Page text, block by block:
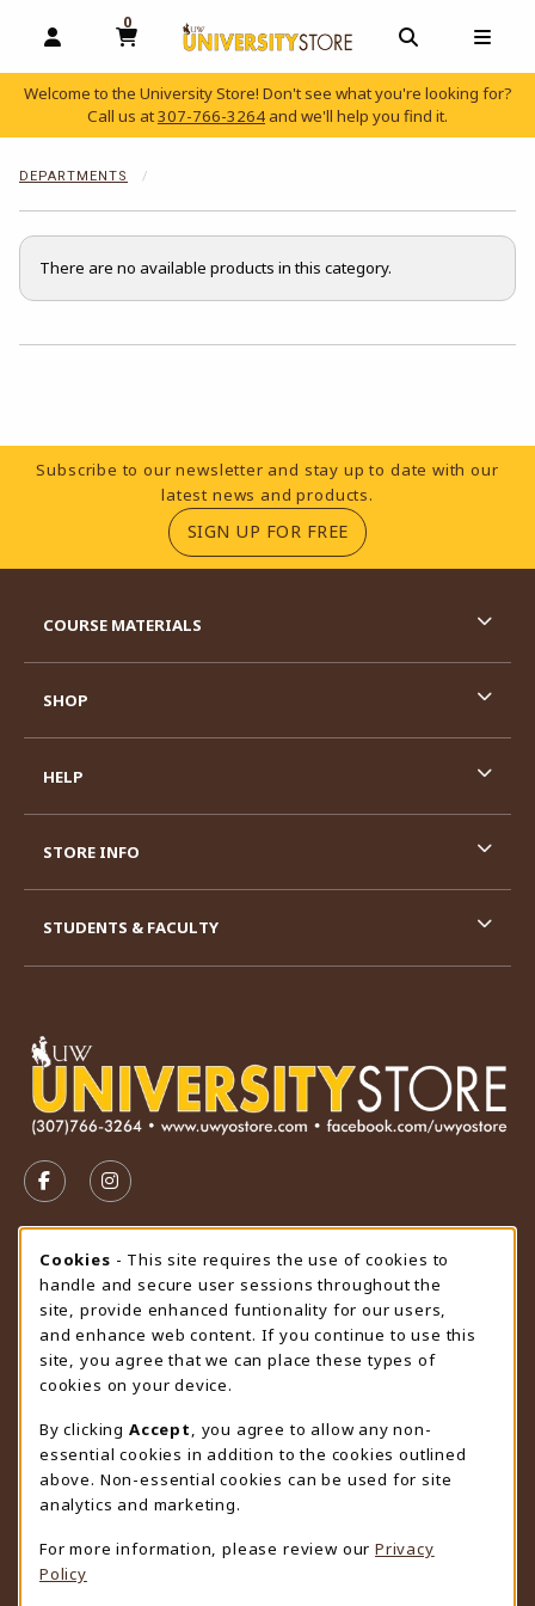
OPEN AND CLOSE PROFILE LINKS
0
MY CART, 0 ITEMS
OPEN AND
Welcome to the University Store! Don't see what you're looking for?
Call us at307-766-3264 and we'll help you find it.
DEPARTMENTS
There are no available products in this category.
Footer Information
Subscribe to our newsletter and stay up to date with our
latest news and products.
SIGN UP FOR FREE(OPENS IN A NEW
FOLLOW US ON FACEBOOK (OPENS IN A NEW TAB)
FOLLOW US ON INSTAGRAM (OPENS IN A
STORE HOURS
Friday 9:00AM - 4:30PM
CLOSED
view all store hours
LOCATION & CONTACT
University Store
307-766-3264
uwyo-bookstore@uwyo.edu
Department 3255
1000 East University Avenue
COURSE MATERIALS
SHOP
HELP
STORE INFO
STUDENTS & FACULTY
Cookie Usage Notification
Cookies - This site requires the use of cookies to
handle and secure user sessions throughout the
site, provide enhanced funtionality for our users,
and enhance web content. If you continue to use this
site, you agree that we can place these types of
cookies on your device.
By clicking Accept
, you agree to allow any non-
essential cookies in addition to the cookies outlined
above. Non-essential cookies can be used for site
analytics and marketing.
For more information, please review our Privacy
Policy